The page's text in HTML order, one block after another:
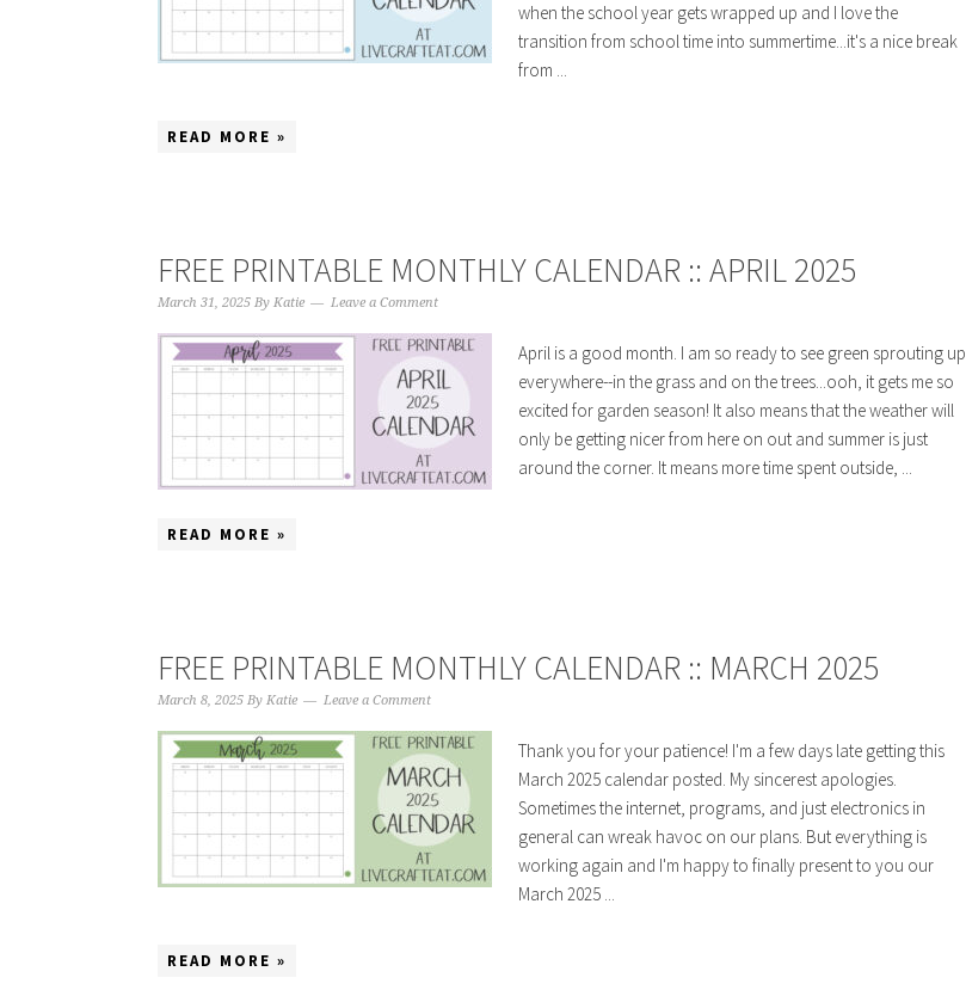
when the school year gets wrapped up and I love the
transition from school time into summertime...it's a nice break
from ...
READ MORE »
FREE PRINTABLE MONTHLY CALENDAR :: APRIL 2025
March 31, 2025 By Katie Leave a Comment
April is a good month. I am so ready to see green sprouting up
everywhere--in the grass and on the trees...ooh, it gets me so
excited for garden season! It also means that the weather will
only be getting nicer from here on out and summer is just
around the corner. It means more time spent outside, ...
READ MORE »
FREE PRINTABLE MONTHLY CALENDAR :: MARCH 2025
March 8, 2025 By Katie Leave a Comment
Thank you for your patience! I'm a few days late getting this
March 2025 calendar posted. My sincerest apologies.
Sometimes the internet, programs, and just electronics in
general can wreak havoc on our plans. But everything is
working again and I'm happy to finally present to you our
March 2025 ...
READ MORE »